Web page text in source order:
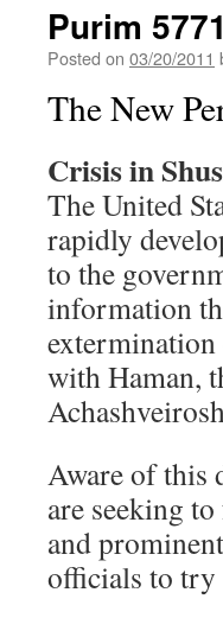
Purim 5771
Posted on 03/20/2011
The New
Crisis in
The United
rapidly
to the
information
with Haman,
Aware of this
are seeking
and
officials to try